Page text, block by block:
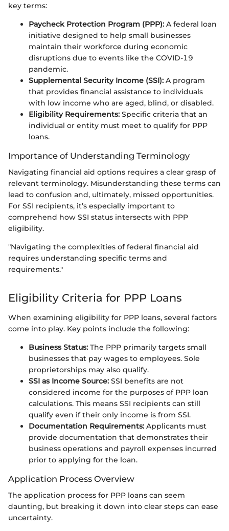
key terms:
Paycheck Protection Program (PPP): A federal loan
initiative designed to help small businesses
maintain their workforce during economic
disruptions due to events like the COVID-19
pandemic.
Supplemental Security Income (SSI): A program
that provides financial assistance to individuals
with low income who are aged, blind, or disabled.
Eligibility Requirements: Specific criteria that an
individual or entity must meet to qualify for PPP
loans.
Importance of Understanding Terminology
Navigating financial aid options requires a clear grasp of
relevant terminology. Misunderstanding these terms can
lead to confusion and, ultimately, missed opportunities.
For SSI recipients, it’s especially important to
comprehend how SSI status intersects with PPP
eligibility.
"Navigating the complexities of federal financial aid
requires understanding specific terms and
requirements."
Eligibility Criteria for PPP Loans
When examining eligibility for PPP loans, several factors
come into play. Key points include the following:
Business Status: The PPP primarily targets small
businesses that pay wages to employees. Sole
proprietorships may also qualify.
SSI as Income Source: SSI benefits are not
considered income for the purposes of PPP loan
calculations. This means SSI recipients can still
qualify even if their only income is from SSI.
Documentation Requirements: Applicants must
provide documentation that demonstrates their
business operations and payroll expenses incurred
prior to applying for the loan.
Application Process Overview
The application process for PPP loans can seem
daunting, but breaking it down into clear steps can ease
uncertainty.